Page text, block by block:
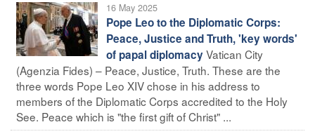
16 May 2025
Pope Leo to the Diplomatic Corps:
Peace, Justice and Truth, 'key words'
of papal diplomacyVatican City
(Agenzia Fides) – Peace, Justice, Truth. These are the
three words Pope Leo XIV chose in his address to
members of the Diplomatic Corps accredited to the Holy
See. Peace which is "the first gift of Christ" ...